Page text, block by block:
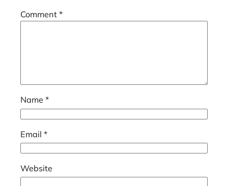
Comment *
Name *
Email *
Website